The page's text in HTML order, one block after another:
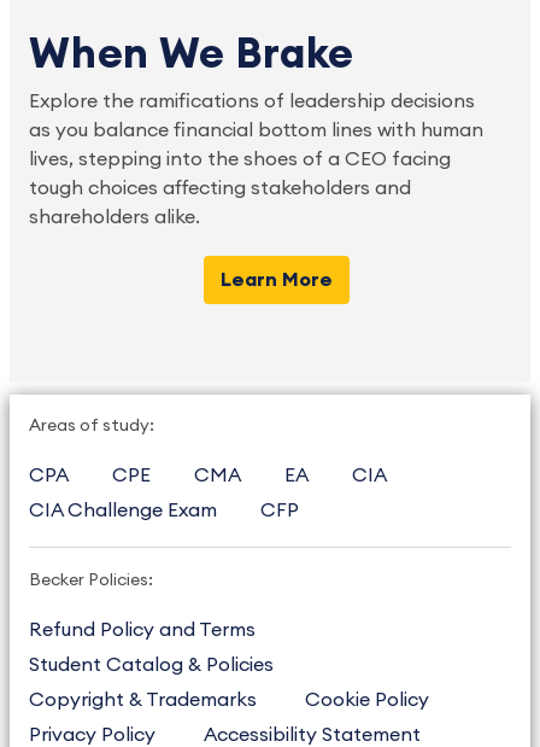
When We Brake
Explore the ramifications of leadership decisions
as you balance financial bottom lines with human
lives, stepping into the shoes of a CEO facing
tough choices affecting stakeholders and
shareholders alike.
Learn More
Areas of study:
CPA CPE CMA EA
CIA
CIA Challenge Exam
CFP
Becker Policies:
Refund Policy and Terms
Student Catalog & Policies
Copyright & Trademarks
Cookie Policy
Privacy Policy
Accessibility Statement